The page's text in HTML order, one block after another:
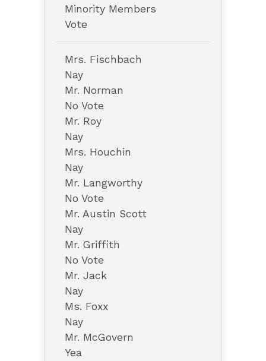
Minority Members
Vote
Mrs. Fischbach
Nay
Mr. Norman
No Vote
Mr. Roy
Nay
Mrs. Houchin
Nay
Mr. Langworthy
No Vote
Mr. Austin Scott
Nay
Mr. Griffith
No Vote
Mr. Jack
Nay
Ms. Foxx
Nay
Mr. McGovern
Yea